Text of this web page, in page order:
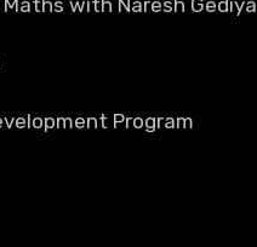
Maths with Naresh Gediya
Program